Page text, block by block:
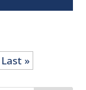
Last »